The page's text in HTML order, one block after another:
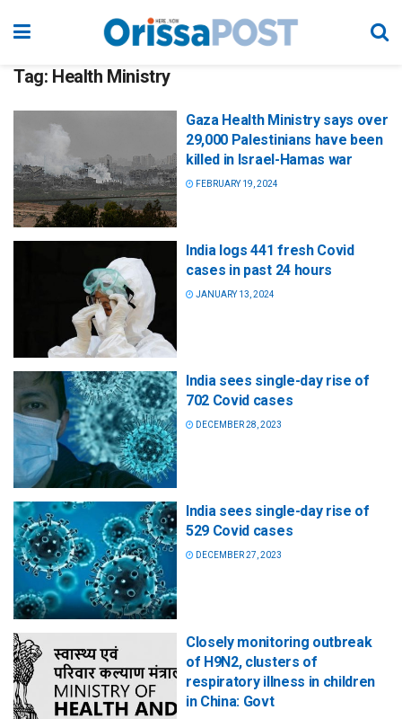
Tag: Health Ministry
Gaza Health Ministry says over
29,000 Palestinians have been
killed in Israel-Hamas war
FEBRUARY 19, 2024
India logs 441 fresh Covid
cases in past 24 hours
JANUARY 13, 2024
India sees single-day rise of
702 Covid cases
DECEMBER 28, 2023
India sees single-day rise of
529 Covid cases
DECEMBER 27, 2023
Closely monitoring outbreak
of H9N2, clusters of
respiratory illness in children
in China: Govt